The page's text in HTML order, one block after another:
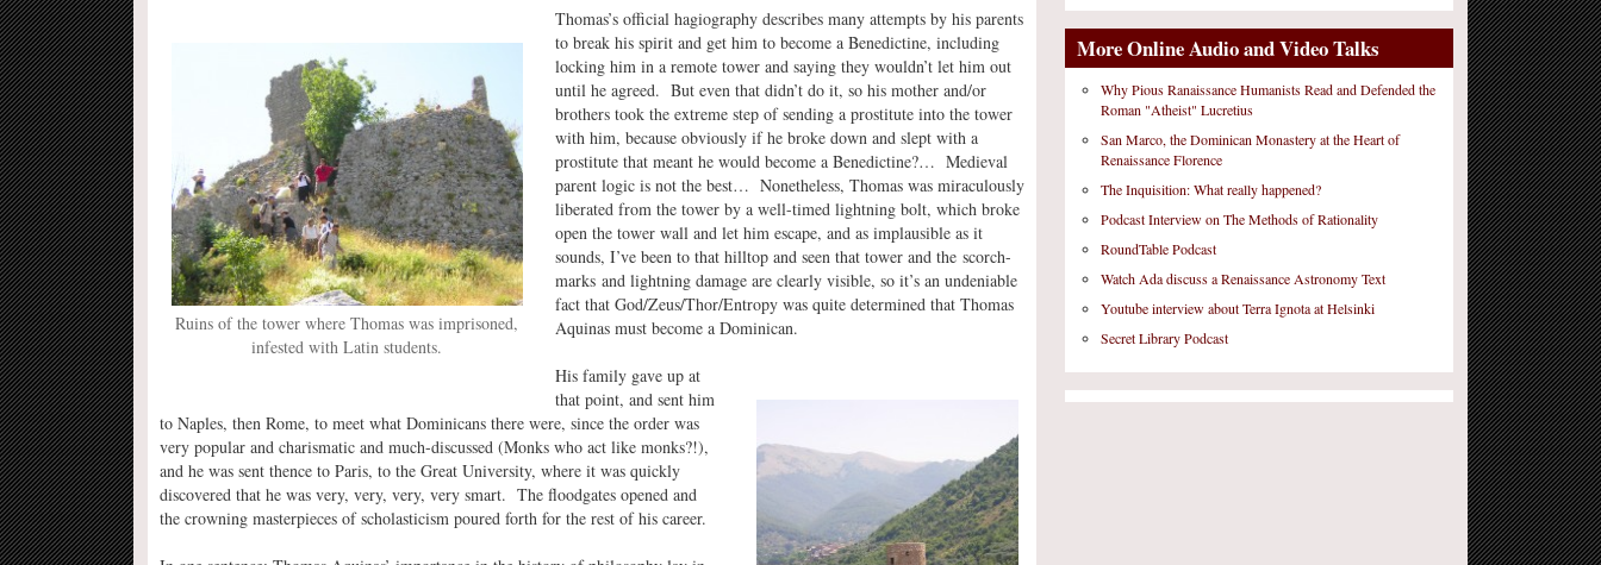
Ruins of the tower where Thomas was imprisoned,
infested with Latin students.
Thomas’s official hagiography describes many attempts by his parents
to break his spirit and get him to become a Benedictine, including
locking him in a remote tower and saying they wouldn’t let him out
until he agreed. But even that didn’t do it, so his mother and/or
brothers took the extreme step of sending a prostitute into the tower
with him, because obviously if he broke down and slept with a
prostitute that meant he would become a Benedictine?… Medieval
parent logic is not the best… Nonetheless, Thomas was miraculously
liberated from the tower by a well-timed lightning bolt, which broke
open the tower wall and let him escape, and as implausible as it
sounds, I’ve been to that hilltop and seen that tower and the scorch-
marks and lightning damage are clearly visible, so it’s an undeniable
fact that God/Zeus/Thor/Entropy was quite determined that Thomas
Aquinas must become a Dominican.
His family gave up at
that point, and sent him
to Naples, then Rome, to meet what Dominicans there were, since the order was
very popular and charismatic and much-discussed (Monks who act like monks?!),
and he was sent thence to Paris, to the Great University, where it was quickly
discovered that he was very, very, very, very smart. The floodgates opened and
the crowning masterpieces of scholasticism poured forth for the rest of his career.
More Online Audio and Video Talks
Why Pious Ranaissance Humanists Read and Defended the
Roman "Atheist" Lucretius
San Marco, the Dominican Monastery at the Heart of
Renaissance Florence
The Inquisition: What really happened?
Podcast Interview on The Methods of Rationality
RoundTable Podcast
Watch Ada discuss a Renaissance Astronomy Text
Youtube interview about Terra Ignota at Helsinki
Secret Library Podcast